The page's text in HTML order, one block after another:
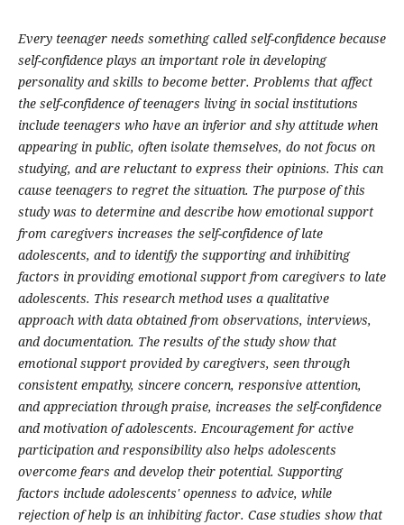
Every teenager needs something called self-confidence because
self-confidence plays an important role in developing
personality and skills to become better. Problems that affect
the self-confidence of teenagers living in social institutions
include teenagers who have an inferior and shy attitude when
appearing in public, often isolate themselves, do not focus on
studying, and are reluctant to express their opinions. This can
cause teenagers to regret the situation. The purpose of this
study was to determine and describe how emotional support
from caregivers increases the self-confidence of late
adolescents, and to identify the supporting and inhibiting
factors in providing emotional support from caregivers to late
adolescents. This research method uses a qualitative
approach with data obtained from observations, interviews,
and documentation. The results of the study show that
emotional support provided by caregivers, seen through
consistent empathy, sincere concern, responsive attention,
and appreciation through praise, increases the self-confidence
and motivation of adolescents. Encouragement for active
participation and responsibility also helps adolescents
overcome fears and develop their potential. Supporting
factors include adolescents' openness to advice, while
rejection of help is an inhibiting factor. Case studies show that